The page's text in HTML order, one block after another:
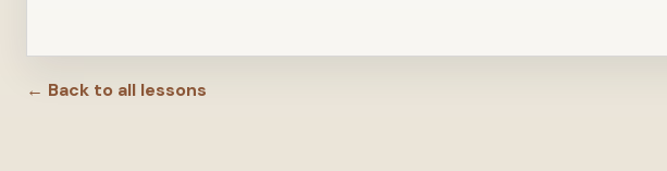
← Back to all lessons